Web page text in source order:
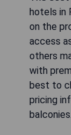
hotels in
on the
access
others
with
best to
pricing
balconies.